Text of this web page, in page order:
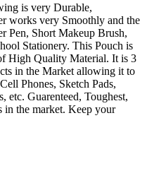
is very Durable,
works very Smoothly and the
Pen, Short Makeup Brush,
Stationery. This Pouch is
High Quality Material. It is 3
in the Market allowing it to
Phones, Sketch Pads,
etc. Guarenteed, Toughest,
in the market. Keep your